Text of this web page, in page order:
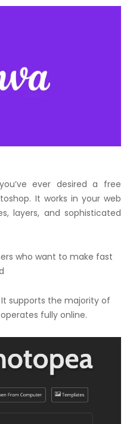
ever desired a free
It works in your web
layers, and sophisticated
who want to make fast
It supports the majority of
fully online.